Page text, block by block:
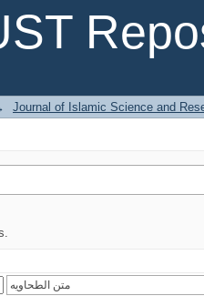
Journal of Islamic Science and